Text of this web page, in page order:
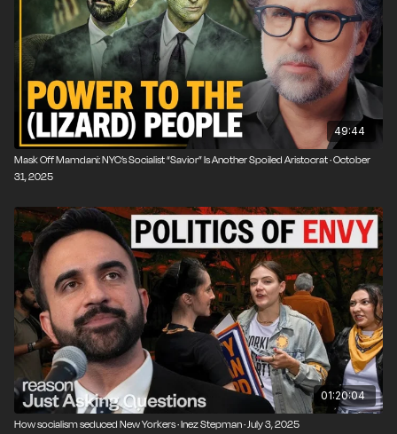
49:44
Mask Off Mamdani: NYC’s Socialist “Savior” Is Another Spoiled Aristocrat · October
31, 2025
01:20:04
How socialism seduced New Yorkers · Inez Stepman · July 3, 2025